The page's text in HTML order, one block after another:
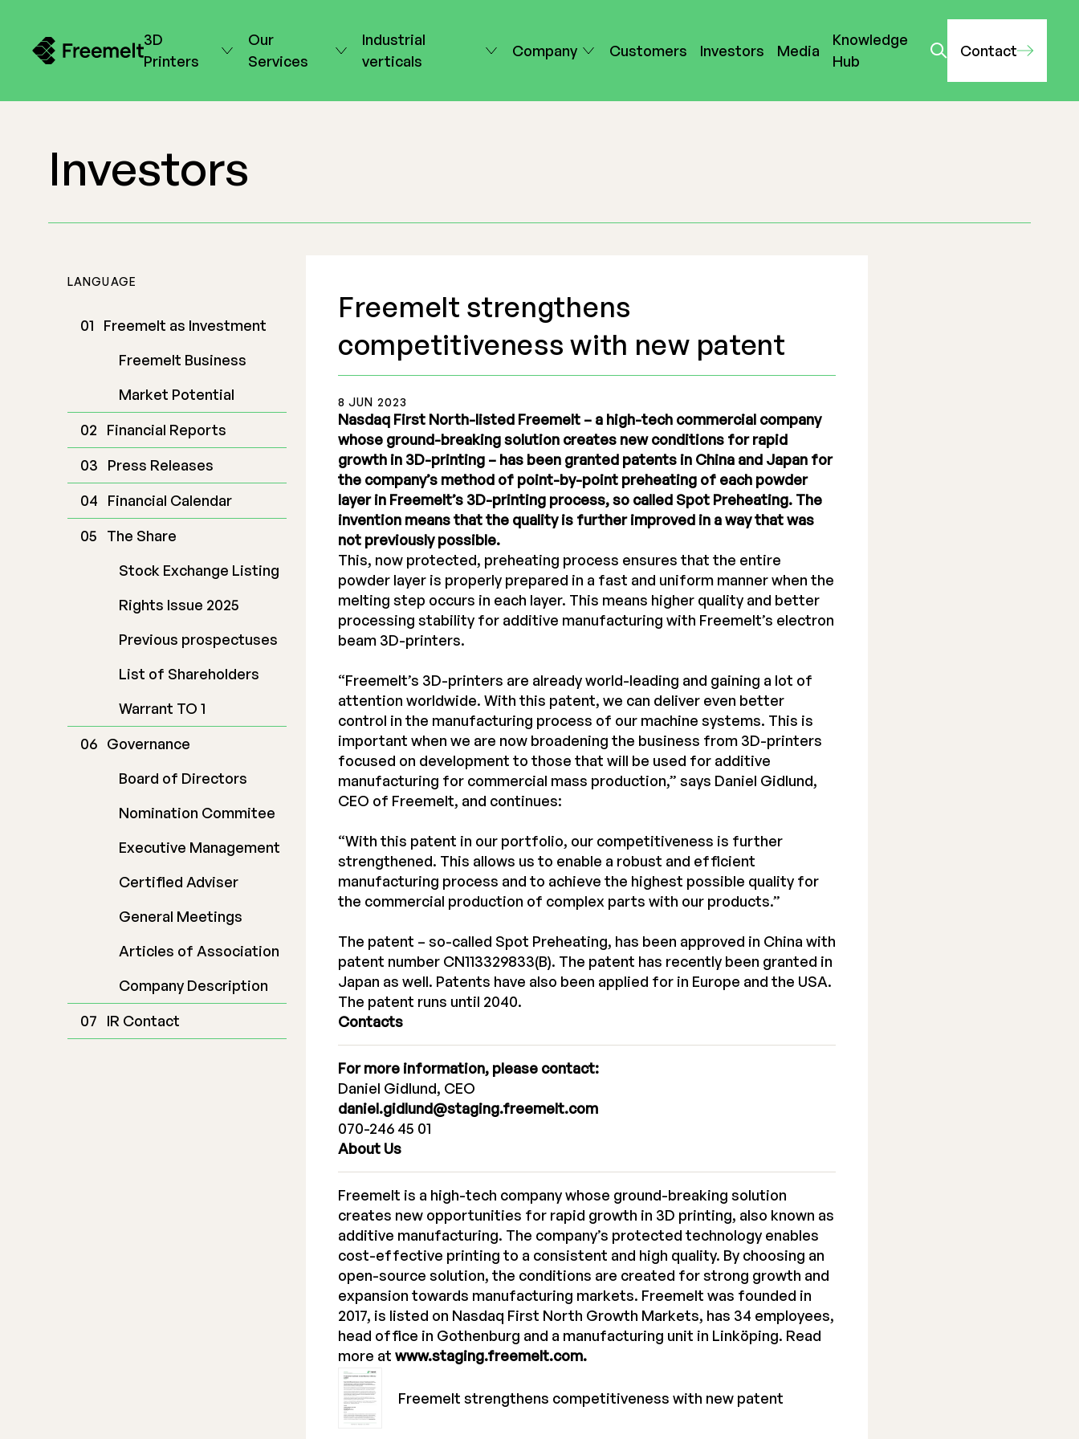
3D
Printers
Our
Services
Industrial
verticals
Company Customers Investors Media
Knowledge
Hub
Contact
Investors
LANGUAGE
Freemelt as Investment
Freemelt Business
Market Potential
Financial Reports
Press Releases
Financial Calendar
The Share
Stock Exchange Listing
Rights Issue 2025
Previous prospectuses
List of Shareholders
Warrant TO 1
Governance
Board of Directors
Nomination Commitee
Executive Management
Certified Adviser
General Meetings
Articles of Association
Company Description
IR Contact
Freemelt strengthens
competitiveness with new patent
8 JUN 2023
Nasdaq First North-listed Freemelt – a high-tech commercial company
whose ground-breaking solution creates new conditions for rapid
growth in 3D-printing – has been granted patents in China and Japan for
the company’s method of point-by-point preheating of each powder
layer in Freemelt’s 3D-printing process, so called Spot Preheating. The
invention means that the quality is further improved in a way that was
not previously possible.
This, now protected, preheating process ensures that the entire
powder layer is properly prepared in a fast and uniform manner when the
melting step occurs in each layer. This means higher quality and better
processing stability for additive manufacturing with Freemelt’s electron
beam 3D-printers.
“Freemelt’s 3D-printers are already world-leading and gaining a lot of
attention worldwide. With this patent, we can deliver even better
control in the manufacturing process of our machine systems. This is
important when we are now broadening the business from 3D-printers
focused on development to those that will be used for additive
manufacturing for commercial mass production,” says Daniel Gidlund,
CEO of Freemelt, and continues:
“With this patent in our portfolio, our competitiveness is further
strengthened. This allows us to enable a robust and efficient
manufacturing process and to achieve the highest possible quality for
the commercial production of complex parts with our products.”
The patent – so-called Spot Preheating, has been approved in China with
patent number CN113329833(B). The patent has recently been granted in
Japan as well. Patents have also been applied for in Europe and the USA.
The patent runs until 2040.
Contacts
For more information, please contact:
Daniel Gidlund, CEO
daniel.gidlund@staging.freemelt.com
070-246 45 01
About Us
Freemelt is a high-tech company whose ground-breaking solution
creates new opportunities for rapid growth in 3D printing, also known as
additive manufacturing. The company’s protected technology enables
cost-effective printing to a consistent and high quality. By choosing an
open-source solution, the conditions are created for strong growth and
expansion towards manufacturing markets. Freemelt was founded in
2017, is listed on Nasdaq First North Growth Markets, has 34 employees,
head office in Gothenburg and a manufacturing unit in Linköping. Read
more at www.staging.freemelt.com.
Freemelt strengthens competitiveness with new patent